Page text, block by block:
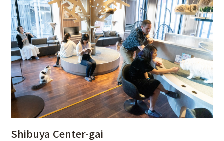
Shibuya Center-gai